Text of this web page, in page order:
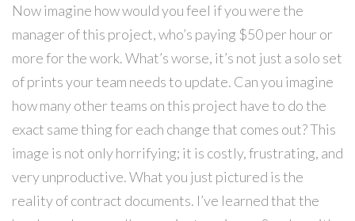
Now imagine how would you feel if you were the
manager of this project, who’s paying $50 per hour or
more for the work. What’s worse, it’s not just a solo set
of prints your team needs to update. Can you imagine
how many other teams on this project have to do the
exact same thing for each change that comes out? This
image is not only horrifying; it is costly, frustrating, and
very unproductive. What you just pictured is the
reality of contract documents. I’ve learned that the